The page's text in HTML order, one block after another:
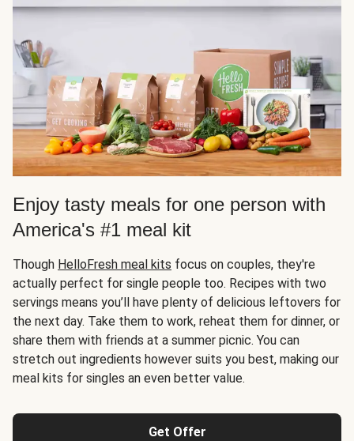
Enjoy tasty meals for one person with
America's #1 meal kit
Though HelloFresh meal kits focus on couples, they're
actually perfect for single people too. Recipes with two
servings means you’ll have plenty of delicious leftovers for
the next day. Take them to work, reheat them for dinner, or
share them with friends at a summer picnic. You can
stretch out ingredients however suits you best, making our
meal kits for singles an even better value.
Get Offer